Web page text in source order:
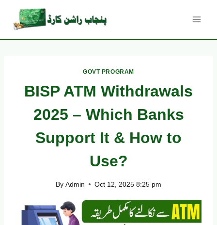
content
GOVT PROGRAM
BISP ATM Withdrawals
2025 – Which Banks
Support It & How to
Use?
By Admin Oct 12, 2025 8:25 pm